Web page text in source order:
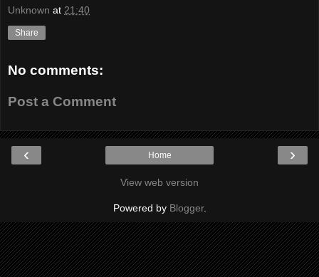
Unknown at 21:40
Share
No comments:
Post a Comment
‹ ›
Home
View web version
Powered by Blogger.